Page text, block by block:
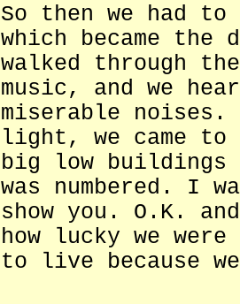
So then we had
which became the
walked through
music, and we
miserable noises.
light, we came to
big low buildings
was numbered. I
show you. O.K.
how lucky we
to live because